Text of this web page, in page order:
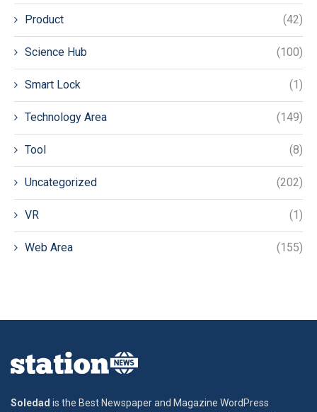
Product (42)
Science Hub (100)
Smart Lock (1)
Technology Area (149)
Tool (8)
Uncategorized (202)
VR (1)
Web Area (155)
Soledad is the Best Newspaper and Magazine WordPress